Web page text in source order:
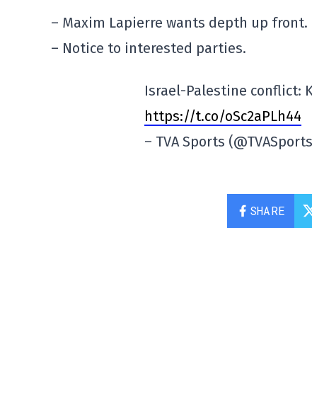
– Maxim Lapierre wants depth up front.
– Notice to interested parties.
Israel-Palestine conflict:
https://t.co/oSc2aPLh44
– TVA Sports
SHARE